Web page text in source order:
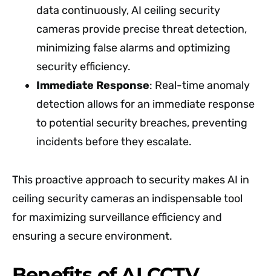
data continuously, AI ceiling security
cameras provide precise threat detection,
minimizing false alarms and optimizing
security efficiency.
Immediate Response: Real-time anomaly
detection allows for an immediate response
to potential security breaches, preventing
incidents before they escalate.
This proactive approach to security makes AI in
ceiling security cameras an indispensable tool
for maximizing surveillance efficiency and
ensuring a secure environment.